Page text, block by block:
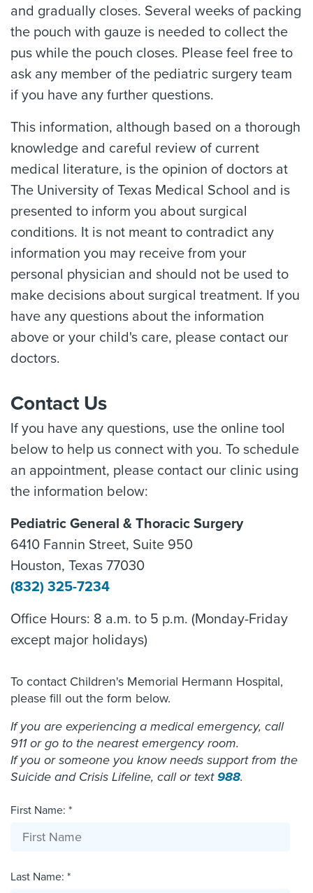
and gradually closes. Several weeks of packing
the pouch with gauze is needed to collect the
pus while the pouch closes. Please feel free to
ask any member of the pediatric surgery team
if you have any further questions.
This information, although based on a thorough
knowledge and careful review of current
medical literature, is the opinion of doctors at
The University of Texas Medical School and is
presented to inform you about surgical
conditions. It is not meant to contradict any
information you may receive from your
personal physician and should not be used to
make decisions about surgical treatment. If you
have any questions about the information
above or your child's care, please contact our
doctors.
Contact Us
If you have any questions, use the online tool
below to help us connect with you. To schedule
an appointment, please contact our clinic using
the information below:
Pediatric General & Thoracic Surgery
6410 Fannin Street, Suite 950
Houston, Texas 77030
(832) 325-7234
Office Hours: 8 a.m. to 5 p.m. (Monday-Friday
except major holidays)
To contact Children's Memorial Hermann Hospital,
please fill out the form below.
If you are experiencing a medical emergency, call
911 or go to the nearest emergency room.
If you or someone you know needs support from the
Suicide and Crisis Lifeline, call or text988.
First Name: *
Last Name: *